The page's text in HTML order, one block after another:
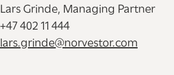
Lars Grinde, Managing Partner
+47 402 11 444
lars.grinde@norvestor.com